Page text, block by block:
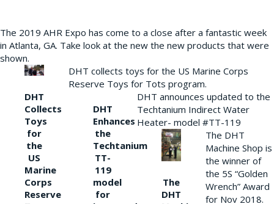
The 2019 AHR Expo has come to a close after a fantastic week
in Atlanta, GA. Take look at the new the new products that were
shown.
DHT
Collects
Toys
for
the
US
Marine
Corps
Reserve
DHT collects toys for the US Marine Corps
Reserve Toys for Tots program.
DHT
Enhances
the
Techtanium
TT-
119
model
for
DHT announces updated to the
Techtanium Indirect Water
Heater- model #TT-119
The
DHT
The DHT
Machine Shop is
the winner of
the 5S “Golden
Wrench” Award
for Nov 2018.